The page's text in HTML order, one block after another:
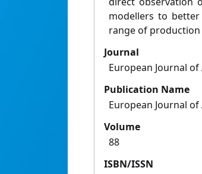
modellers to
range of
Journal
European Journal
Publication Name
European Journal
Volume
88
ISBN/ISSN